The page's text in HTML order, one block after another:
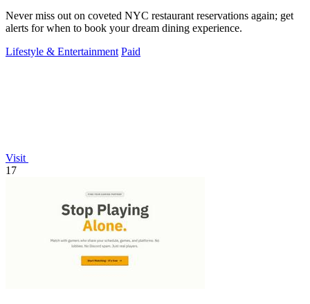
Never miss out on coveted NYC restaurant reservations again; get
alerts for when to book your dream dining experience.
Lifestyle & Entertainment Paid
Visit
17